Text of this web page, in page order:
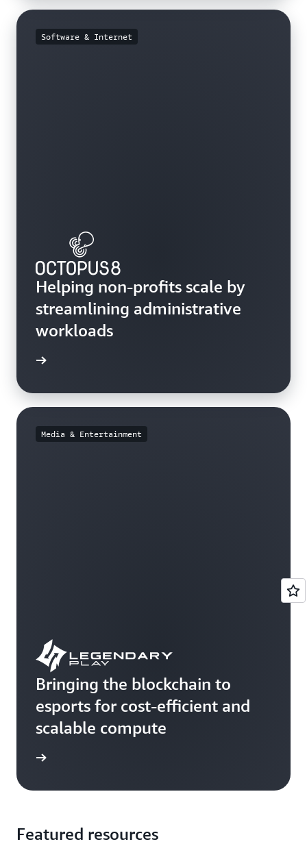
Software & Internet
Helping non-profits scale by
streamlining administrative
workloads
Media & Entertainment
Bringing the blockchain to
esports for cost-efficient and
scalable compute
Featured resources